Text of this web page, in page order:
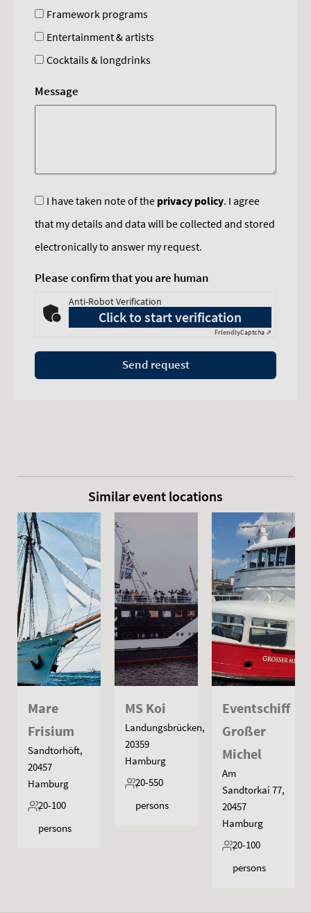
Framework programs
Entertainment & artists
Cocktails & longdrinks
Message
I have taken note of the privacy policy. I agree
that my details and data will be collected and stored
electronically to answer my request.
Please confirm that you are human
Anti-Robot Verification
Click to start verification
FriendlyCaptcha ⇗
Send request
Similar event locations
Mare
Frisium
Sandtorhöft,
20457
Hamburg
20-100
persons
MS Koi
Landungsbrücken,
20359
Hamburg
20-550
persons
Eventschiff
Großer
Michel
Am
Sandtorkai 77,
20457
Hamburg
20-100
persons